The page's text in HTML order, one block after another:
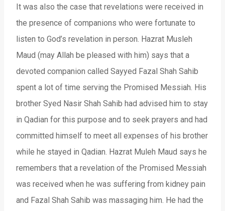
It was also the case that revelations were received in
the presence of companions who were fortunate to
listen to God’s revelation in person. Hazrat Musleh
Maud (may Allah be pleased with him) says that a
devoted companion called Sayyed Fazal Shah Sahib
spent a lot of time serving the Promised Messiah. His
brother Syed Nasir Shah Sahib had advised him to stay
in Qadian for this purpose and to seek prayers and had
committed himself to meet all expenses of his brother
while he stayed in Qadian. Hazrat Muleh Maud says he
remembers that a revelation of the Promised Messiah
was received when he was suffering from kidney pain
and Fazal Shah Sahib was massaging him. He had the